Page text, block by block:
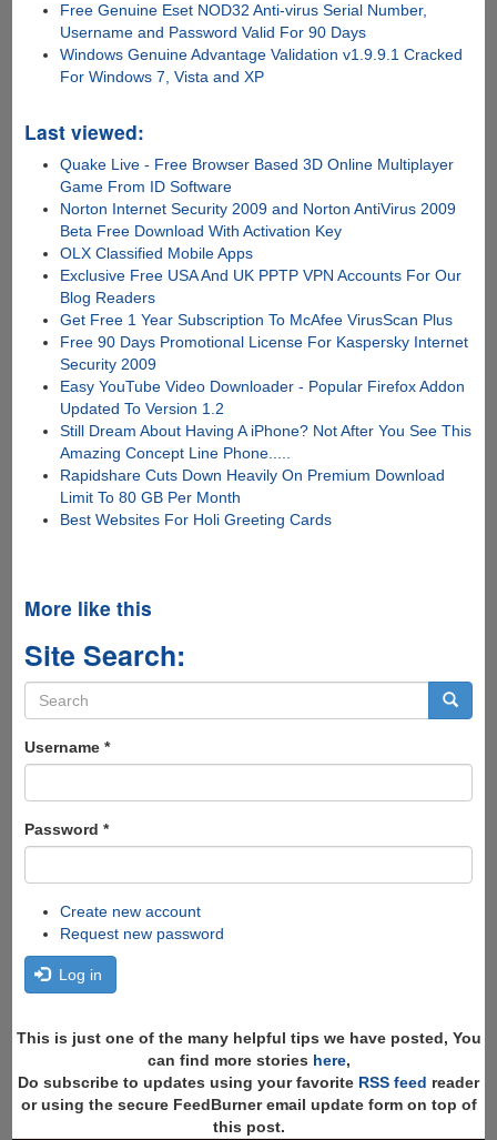
Free Genuine Eset NOD32 Anti-virus Serial Number,
Username and Password Valid For 90 Days
Windows Genuine Advantage Validation v1.9.9.1 Cracked
For Windows 7, Vista and XP
Last viewed:
Quake Live - Free Browser Based 3D Online Multiplayer
Game From ID Software
Norton Internet Security 2009 and Norton AntiVirus 2009
Beta Free Download With Activation Key
OLX Classified Mobile Apps
Exclusive Free USA And UK PPTP VPN Accounts For Our
Blog Readers
Get Free 1 Year Subscription To McAfee VirusScan Plus
Free 90 Days Promotional License For Kaspersky Internet
Security 2009
Easy YouTube Video Downloader - Popular Firefox Addon
Updated To Version 1.2
Still Dream About Having A iPhone? Not After You See This
Amazing Concept Line Phone.....
Rapidshare Cuts Down Heavily On Premium Download
Limit To 80 GB Per Month
Best Websites For Holi Greeting Cards
More like this
Site Search:
Search
form
Username *
Password *
Create new account
Request new password
Log in
This is just one of the many helpful tips we have posted, You
can find more stories here,
Do subscribe to updates using your favorite RSS feed reader
or using the secure FeedBurner email update form on top of
this post.